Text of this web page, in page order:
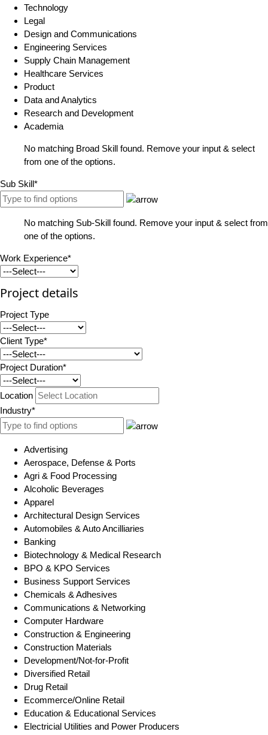
Technology
Legal
Design and Communications
Engineering Services
Supply Chain Management
Healthcare Services
Product
Data and Analytics
Research and Development
Academia
No matching Broad Skill found. Remove your input & select
from one of the options.
Sub Skill*
No matching Sub-Skill found. Remove your input & select from
one of the options.
Work Experience*
Project details
Project Type
Client Type*
Project Duration*
Location
Industry*
Advertising
Aerospace, Defense & Ports
Agri & Food Processing
Alcoholic Beverages
Apparel
Architectural Design Services
Automobiles & Auto Ancilliaries
Banking
Biotechnology & Medical Research
BPO & KPO Services
Business Support Services
Chemicals & Adhesives
Communications & Networking
Computer Hardware
Construction & Engineering
Construction Materials
Development/Not-for-Profit
Diversified Retail
Drug Retail
Ecommerce/Online Retail
Education & Educational Services
Electricial Utilities and Power Producers